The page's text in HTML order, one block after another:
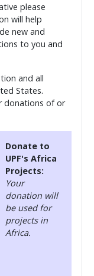
please
will help
new and
to you and
and all
States.
donations of or
Donate to
UPF's Africa
Projects:
Your
donation will
be used for
projects in
Africa.